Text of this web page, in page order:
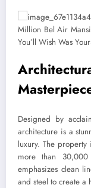
Designed by
architecture is a
luxury. The
more than
emphasizes clean
and steel to create a